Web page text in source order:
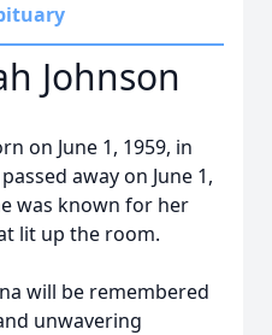
Johnson
on June 1, 1959, in
away on June 1,
was known for her
lit up the room.
will be remembered
unwavering